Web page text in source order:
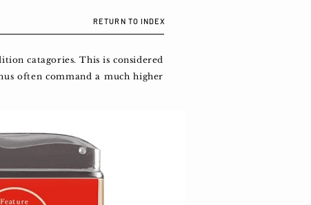
RETURN TO INDEX
catagories. This is considered
often command a much higher